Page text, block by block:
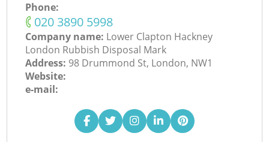
Phone:
‎020 3890 5998
Company name: Lower Clapton Hackney
London Rubbish Disposal Mark
Address: 98 Drummond St, London, NW1
Website:
e-mail: